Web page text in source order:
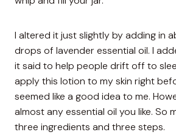
I altered it just slightly by adding in
drops of lavender essential oil. I
it said to help people drift off to
apply this lotion to my skin right
seemed like a good idea to me.
almost any essential oil you like. So
three ingredients and three steps.